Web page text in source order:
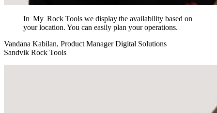
In My Rock Tools we display the availability based on
your location. You can easily plan your operations.
Vandana Kabilan, Product Manager Digital Solutions
Sandvik Rock Tools